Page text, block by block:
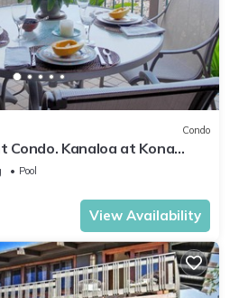
Condo
Condo. Kanaloa at Kona
A/C.
Pool
View Availability